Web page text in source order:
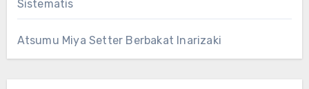
Sistematis
Atsumu Miya Setter Berbakat Inarizaki